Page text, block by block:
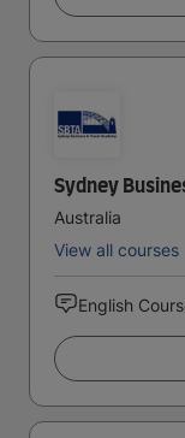
Sydney
Australia
View all courses
English